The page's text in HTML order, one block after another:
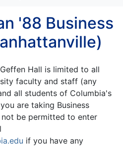
'88 Business
Hall is limited to all
faculty and staff (any
all students of Columbia's
are taking Business
be permitted to enter
if you have any